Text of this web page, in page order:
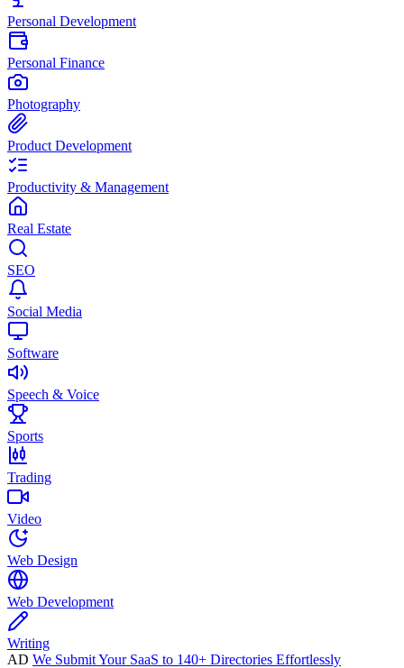
Personal Development
Personal Finance
Photography
Product Development
Productivity & Management
Real Estate
SEO
Social Media
Software
Speech & Voice
Sports
Trading
Video
Web Design
Web Development
Writing
AD We Submit Your SaaS to 140+ Directories Effortlessly